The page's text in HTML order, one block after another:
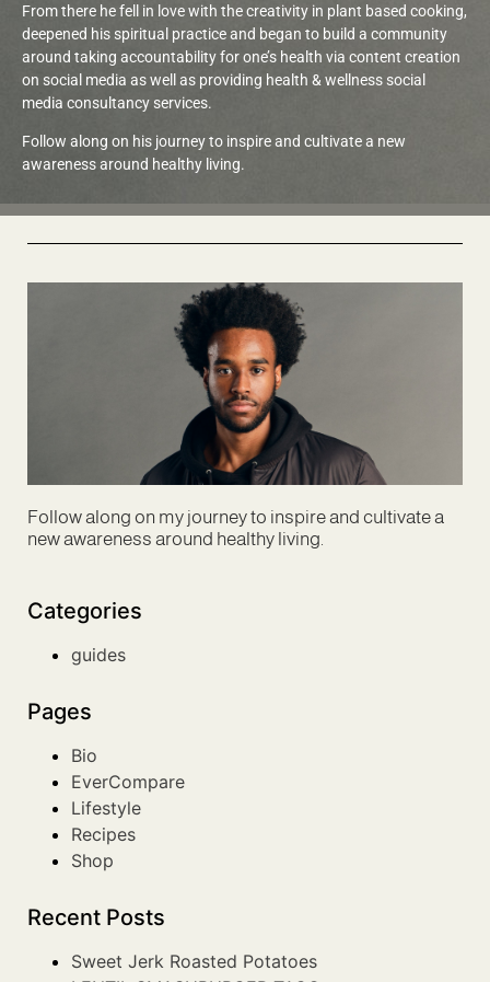
From there he fell in love with the creativity in plant based cooking,
deepened his spiritual practice and began to build a community
around taking accountability for one’s health via content creation
on social media as well as providing health & wellness social
media consultancy services.
Follow along on his journey to inspire and cultivate a new
awareness around healthy living.
Follow along on my journey to inspire and cultivate a
new awareness around healthy living.
Categories
guides
Pages
Bio
EverCompare
Lifestyle
Recipes
Shop
Recent Posts
Sweet Jerk Roasted Potatoes